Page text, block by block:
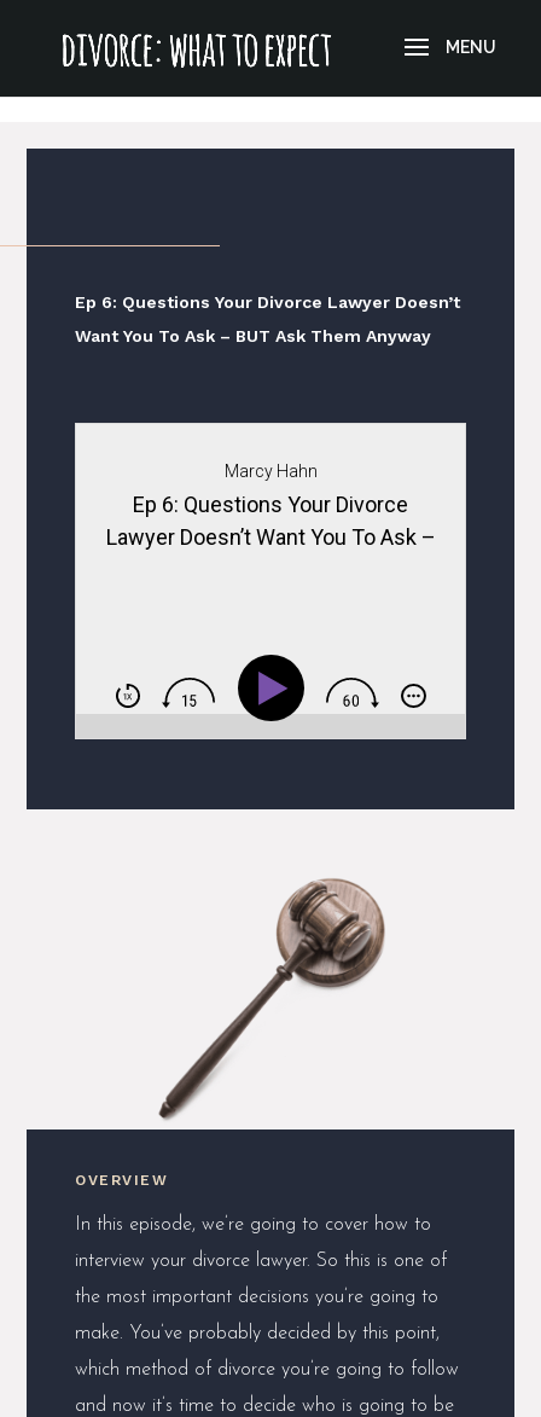
Ep 6: Questions Your Divorce Lawyer Doesn’t
Want You To Ask – BUT Ask Them Anyway
Marcy Hahn
Ep 6: Questions Your Divorce
Lawyer Doesn’t Want You To Ask –
OVERVIEW
In this episode, we’re going to cover how to
interview your divorce lawyer. So this is one of
the most important decisions you’re going to
make. You’ve probably decided by this point,
which method of divorce you’re going to follow
and now it’s time to decide who is going to be